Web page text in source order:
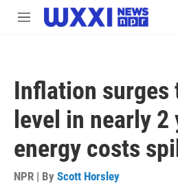
Skip to main content
M
Inflation surges
level in nearly 2
energy costs
NPR | By Scott Horsley